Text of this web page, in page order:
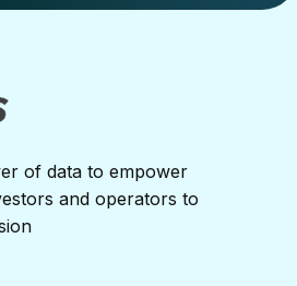
of data to empower
and operators to